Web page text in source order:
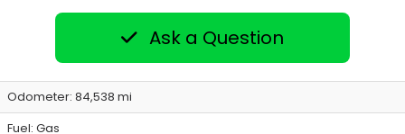
Ask a Question
Odometer: 84,538 mi
Fuel: Gas